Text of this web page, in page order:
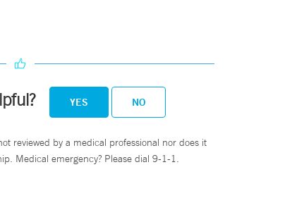
YES NO
reviewed by a medical professional nor does it
Medical emergency? Please dial 9-1-1.